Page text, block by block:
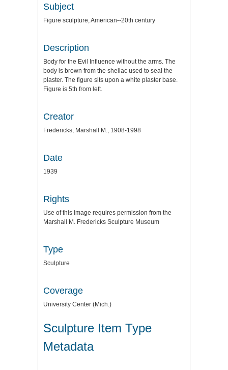
Subject
Figure sculpture, American--20th century
Description
Body for the Evil Influence without the arms. The
body is brown from the shellac used to seal the
plaster. The figure sits upon a white plaster base.
Figure is 5th from left.
Creator
Fredericks, Marshall M., 1908-1998
Date
1939
Rights
Use of this image requires permission from the
Marshall M. Fredericks Sculpture Museum
Type
Sculpture
Coverage
University Center (Mich.)
Sculpture Item Type
Metadata